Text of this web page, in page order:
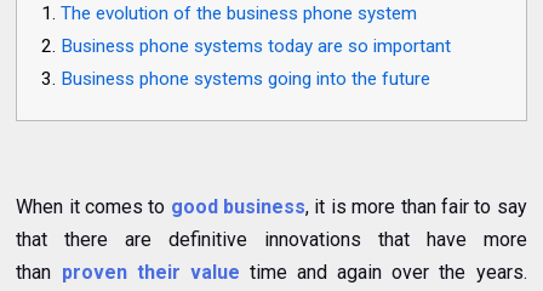
The evolution of the business phone system
Business phone systems today are so important
Business phone systems going into the future
When it comes to good business, it is more than fair to say
that there are definitive innovations that have more
than proven their value time and again over the years.